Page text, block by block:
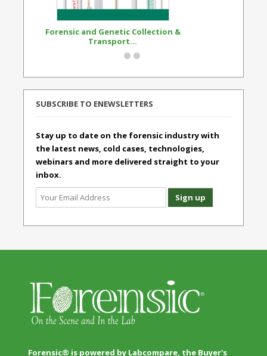
Forensic and Genetic Collection &
Transport...
SUBSCRIBE TO ENEWSLETTERS
Stay up to date on the forensic industry with
the latest news, cold cases, technologies,
webinars and more delivered straight to your
inbox.
Forensic® is powered by Labcompare, the Buyer's